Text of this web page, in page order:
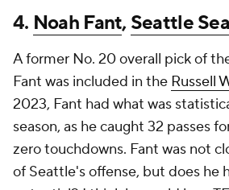
4. Noah Fant,Seattle
A former No. 20 overall pick of
Fant was included in the Russell
2023, Fant had what was
season, as he caught 32 passes
zero touchdowns. Fant was not
of Seattle's offense, but does he